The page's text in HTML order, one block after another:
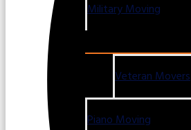
Military Moving
Veteran Movers
Piano Moving